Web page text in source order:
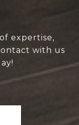
expertise,
with us